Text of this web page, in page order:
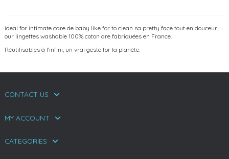
ideal for intimate care de baby like for to clean sa pretty face tout en douceur,
our lingettes washable 100% coton are fabriquées en France.
Réutilisables à l'infini, un vrai geste for la planète.
CONTACT US
MY ACCOUNT
CATEGORIES